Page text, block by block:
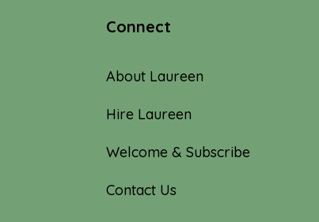
Connect
About Laureen
Hire Laureen
Welcome & Subscribe
Contact Us